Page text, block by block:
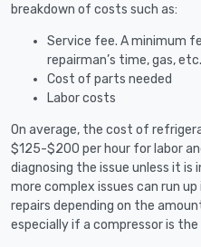
breakdown of costs such as:
Service fee. A minimum
repairman’s time, gas, etc.
Cost of parts needed
Labor costs
On average, the cost of
$125-$200 per hour for labor
diagnosing the issue unless it is
more complex issues can run
repairs depending on the
especially if a compressor is the